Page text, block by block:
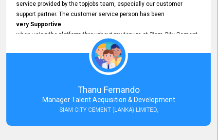
service provided by the topjobs team, especially our customer
support partner. The customer service person has been
very Supportive
when using the platform throughout my tenure at Siam City Cement
(Lanka) Limited and a few other companies that I previously worked
at as well. The customer service person is
Courteous, Polite and Quick to Respond
Resolve it Immediately.
A big thank you to the team and the customer service person
Thanu Fernando
Manager Talent Acquisition & Development
SIAM CITY CEMENT (LANKA) LIMITED,